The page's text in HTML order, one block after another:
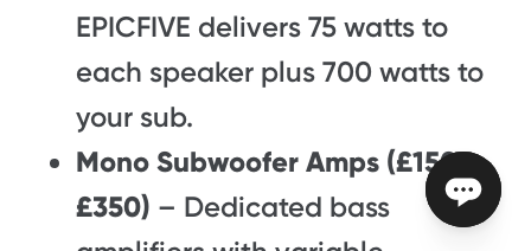
EPICFIVE delivers 75 watts to
each speaker plus 700 watts to
your sub.
Mono Subwoofer Amps (£150-
£350) – Dedicated bass